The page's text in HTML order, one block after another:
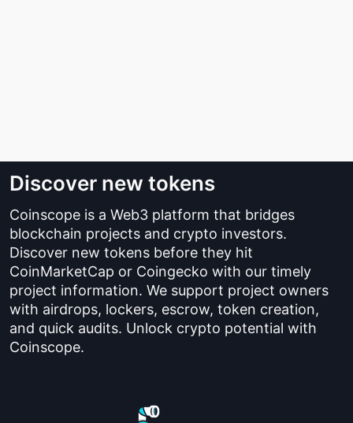
Discover new tokens
Coinscope is a Web3 platform that bridges
blockchain projects and crypto investors.
Discover new tokens before they hit
CoinMarketCap or Coingecko with our timely
project information. We support project owners
with airdrops, lockers, escrow, token creation,
and quick audits. Unlock crypto potential with
Coinscope.